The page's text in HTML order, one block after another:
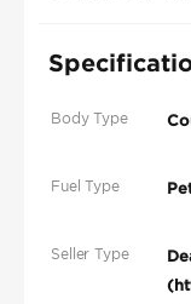
Body Type
Fuel Type
Seller Type